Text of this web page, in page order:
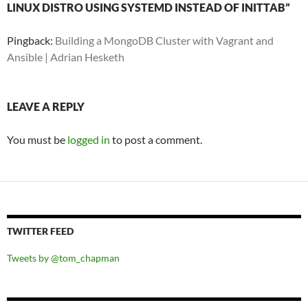
LINUX DISTRO USING SYSTEMD INSTEAD OF INITTAB”
Pingback: Building a MongoDB Cluster with Vagrant and
Ansible | Adrian Hesketh
LEAVE A REPLY
You must be logged in to post a comment.
TWITTER FEED
Tweets by @tom_chapman